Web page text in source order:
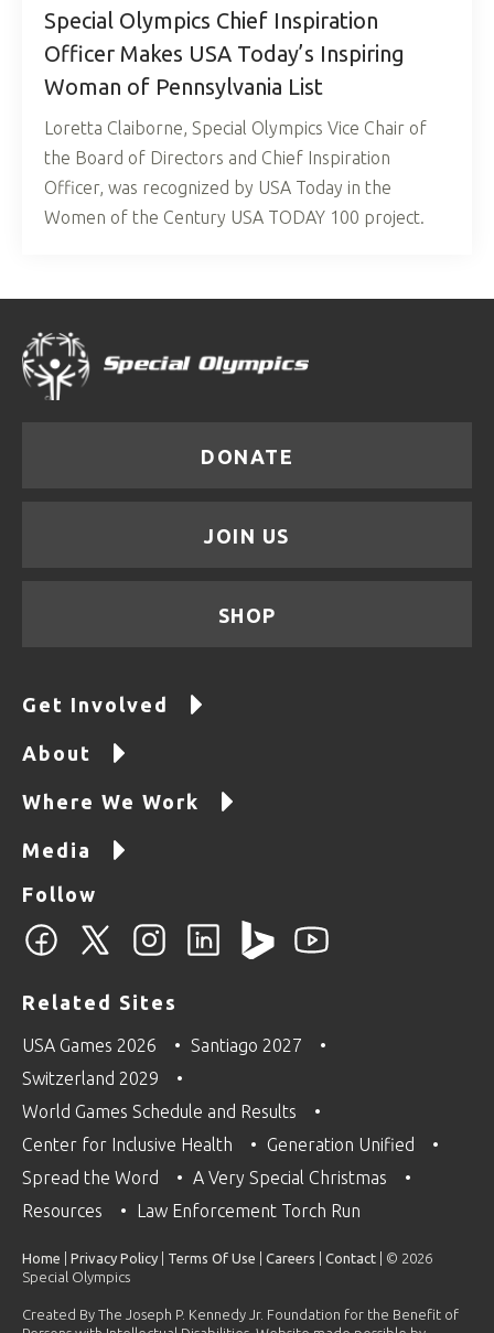
Special Olympics Chief Inspiration
Officer Makes USA Today’s Inspiring
Woman of Pennsylvania List
Loretta Claiborne, Special Olympics Vice Chair of
the Board of Directors and Chief Inspiration
Officer, was recognized by USA Today in the
Women of the Century USA TODAY 100 project.
DONATE
JOIN US
SHOP
Get Involved
About
Where We Work
Media
Follow
Related Sites
USA Games 2026
Santiago 2027
Switzerland 2029
World Games Schedule and Results
Center for Inclusive Health
Generation Unified
Spread the Word
A Very Special Christmas
Resources
Law Enforcement Torch Run
Home Privacy Policy Terms Of Use Careers Contact | © 2026
Special Olympics
Created By The Joseph P. Kennedy Jr. Foundation for the Benefit of